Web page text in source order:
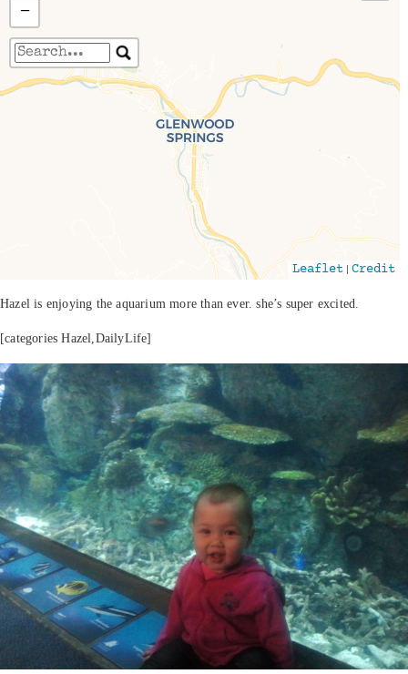
Travelers' Map is loading...
If you see this after your page is loaded
completely, leafletJS files are missing.
−
Leaflet |Credit
Hazel is enjoying the aquarium more than ever. she’s super excited.
[categories Hazel,DailyLife]